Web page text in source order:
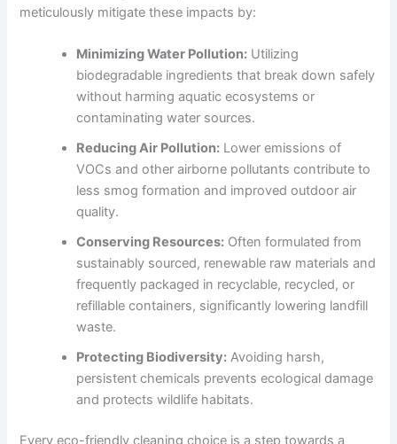
meticulously mitigate these impacts by:
Minimizing Water Pollution: Utilizing
biodegradable ingredients that break down safely
without harming aquatic ecosystems or
contaminating water sources.
Reducing Air Pollution: Lower emissions of
VOCs and other airborne pollutants contribute to
less smog formation and improved outdoor air
quality.
Conserving Resources: Often formulated from
sustainably sourced, renewable raw materials and
frequently packaged in recyclable, recycled, or
refillable containers, significantly lowering landfill
waste.
Protecting Biodiversity: Avoiding harsh,
persistent chemicals prevents ecological damage
and protects wildlife habitats.
Every eco-friendly cleaning choice is a step towards a